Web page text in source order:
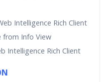
Intelligence Rich Client
from Info View
Intelligence Rich Client